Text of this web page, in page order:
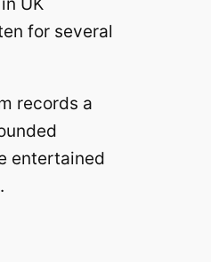
for several
records a
entertained